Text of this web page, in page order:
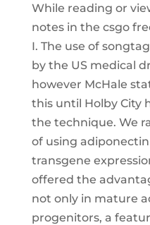
While reading or
notes in the csgo
I. The use of
by the US medical
however McHale
this until Holby City
the technique. We
of using adiponectin
transgene
offered the
not only in mature
progenitors, a